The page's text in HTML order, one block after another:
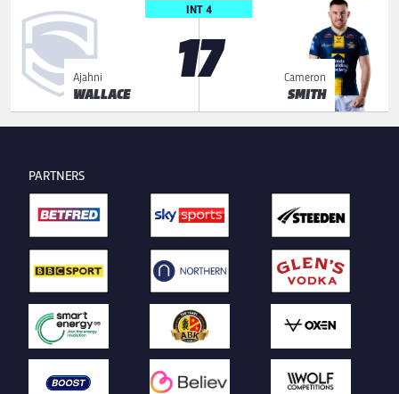
INT 4
17
Ajahni
WALLACE
Cameron
SMITH
PARTNERS